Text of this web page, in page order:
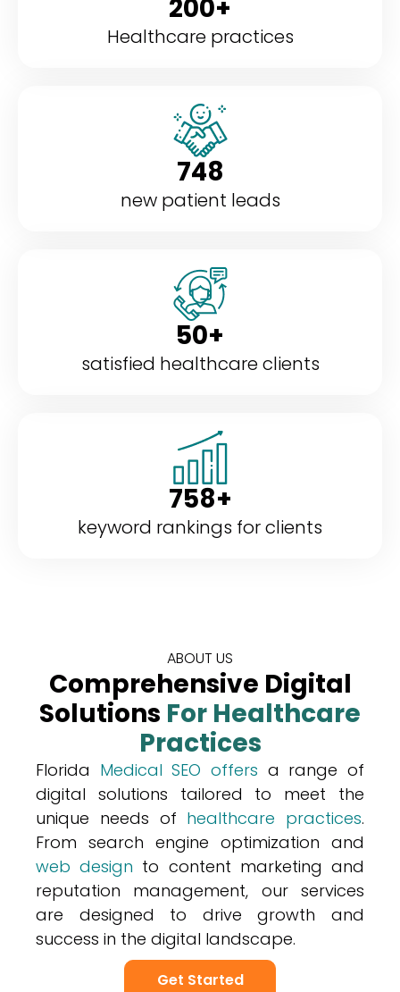
200+
Healthcare practices
748
new patient leads
50+
satisfied healthcare clients
758+
keyword rankings for clients
ABOUT US
Comprehensive Digital
Solutions For Healthcare
Practices
Florida Medical SEO offers a range of
digital solutions tailored to meet the
unique needs of healthcare practices.
From search engine optimization and
web design to content marketing and
reputation management, our services
are designed to drive growth and
success in the digital landscape.
Get Started